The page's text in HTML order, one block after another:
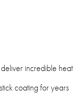
incredible heat
coating for years